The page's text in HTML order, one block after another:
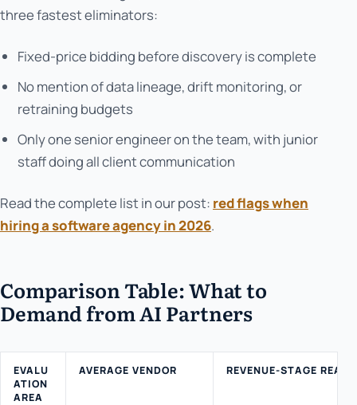
three fastest eliminators:
Fixed-price bidding before discovery is complete
No mention of data lineage, drift monitoring, or
retraining budgets
Only one senior engineer on the team, with junior
staff doing all client communication
Read the complete list in our post: red flags when
hiring a software agency in 2026.
Comparison Table: What to
Demand from AI Partners
EVALU
ATION
AREA
AVERAGE VENDOR REVENUE-STAGE